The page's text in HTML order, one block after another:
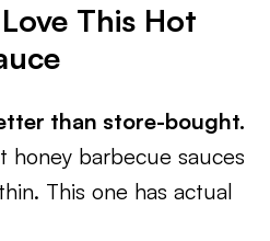
This Hot
than store-bought.
honey barbecue sauces
This one has actual